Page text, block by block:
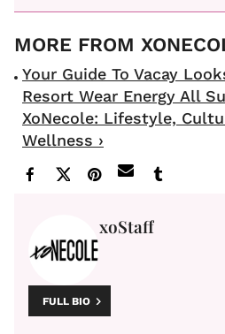
Your Guide To Vacay
Resort Wear Energy All
XoNecole: Lifestyle,
Wellness ›
xoStaff
FULL BIO